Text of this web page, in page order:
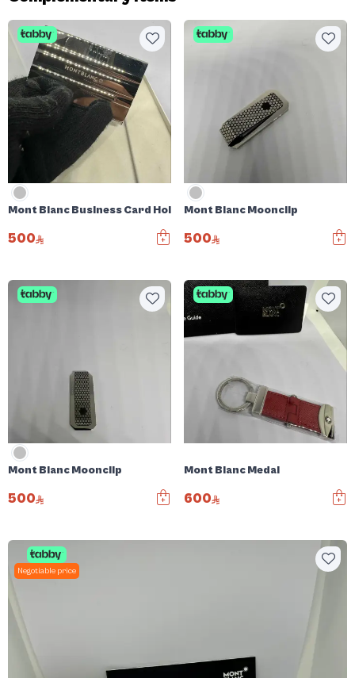
Mont Blanc Business Card Holder
500
Mont Blanc Moonclip
500
Mont Blanc Moonclip
500
Mont Blanc Medal
600
Negotiable price